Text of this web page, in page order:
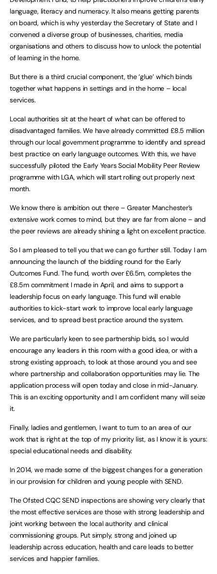
language, literacy and numeracy. It also means getting parents
on board, which is why yesterday the Secretary of State and I
convened a diverse group of businesses, charities, media
organisations and others to discuss how to unlock the potential
of learning in the home.
But there is a third crucial component, the ‘glue’ which binds
together what happens in settings and in the home – local
services.
Local authorities sit at the heart of what can be offered to
disadvantaged families. We have already committed £8.5 million
through our local government programme to identify and spread
best practice on early language outcomes. With this, we have
successfully piloted the Early Years Social Mobility Peer Review
programme with LGA, which will start rolling out properly next
month.
We know there is ambition out there – Greater Manchester’s
extensive work comes to mind, but they are far from alone – and
the peer reviews are already shining a light on excellent practice.
So I am pleased to tell you that we can go further still. Today I am
announcing the launch of the bidding round for the Early
Outcomes Fund. The fund, worth over £6.5m, completes the
£8.5m commitment I made in April, and aims to support a
leadership focus on early language. This fund will enable
authorities to kick-start work to improve local early language
services, and to spread best practice around the system.
We are particularly keen to see partnership bids, so I would
encourage any leaders in this room with a good idea, or with a
strong existing approach, to look at those around you and see
where partnership and collaboration opportunities may lie. The
application process will open today and close in mid-January.
This is an exciting opportunity and I am confident many will seize
it.
Finally, ladies and gentlemen, I want to turn to an area of our
work that is right at the top of my priority list, as I know it is yours:
special educational needs and disability.
In 2014, we made some of the biggest changes for a generation
in our provision for children and young people with SEND.
The Ofsted CQC SEND inspections are showing very clearly that
the most effective services are those with strong leadership and
joint working between the local authority and clinical
commissioning groups. Put simply, strong and joined up
leadership across education, health and care leads to better
services and happier families.